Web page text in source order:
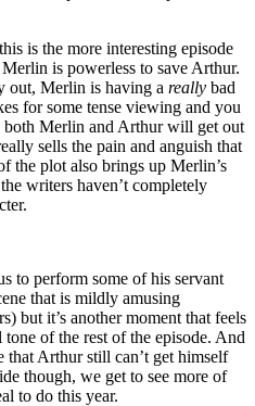
is the more interesting episode
is powerless to save Arthur.
out, Merlin is having a really bad
for some tense viewing and you
Merlin and Arthur will get out
sells the pain and anguish that
the plot also brings up Merlin’s
writers haven’t completely
to perform some of his servant
that is mildly amusing
but it’s another moment that feels
of the rest of the episode. And
that Arthur still can’t get himself
though, we get to see more of
to do this year.